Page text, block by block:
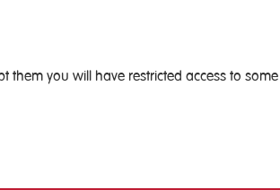
you will have restricted access to